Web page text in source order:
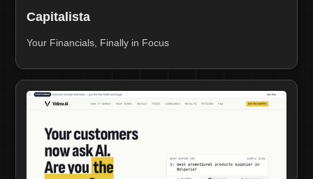
Capitalista
Your Financials, Finally in Focus